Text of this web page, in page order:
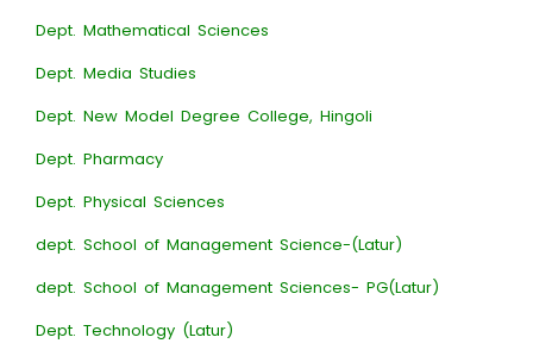
Dept. Mathematical Sciences
Dept. Media Studies
Dept. New Model Degree College, Hingoli
Dept. Pharmacy
Dept. Physical Sciences
dept. School of Management Science-(Latur)
dept. School of Management Sciences- PG(Latur)
Dept. Technology (Latur)